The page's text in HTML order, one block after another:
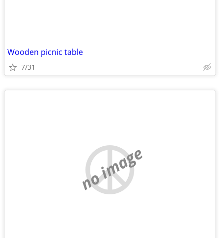
Wooden picnic table
7/31
no image